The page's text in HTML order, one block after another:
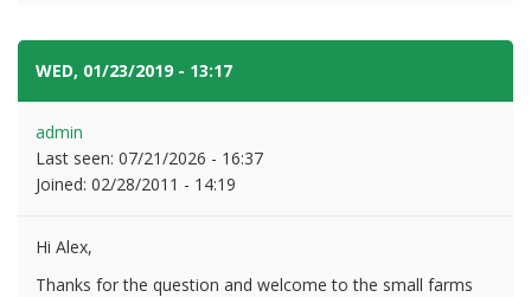
WED, 01/23/2019 - 13:17
admin
Last seen: 07/21/2026 - 16:37
Joined: 02/28/2011 - 14:19
Hi Alex,
Thanks for the question and welcome to the small farms